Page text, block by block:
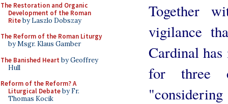
The Restoration and Organic
Development of the Roman
Riteby Laszlo Dobszay
The Reform of the Roman Liturgy
by Msgr. Klaus Gamber
The Banished Heart by Geoffrey
Hull
Reform of the Reform? A
Liturgical Debateby Fr.
Thomas Kocik
Together
vigilance
Cardinal
for three